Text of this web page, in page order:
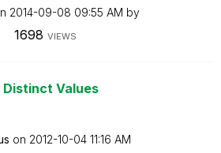
‎2014-09-08 09:55 AM by
1698 VIEWS
Values
on ‎2012-10-04 11:16 AM